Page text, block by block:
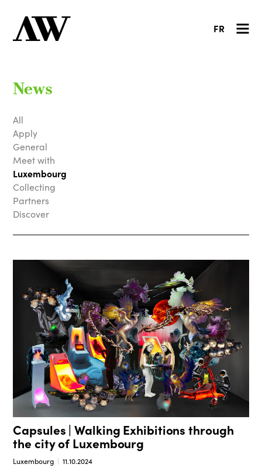
FR
News
All
Apply
General
Meet with
Luxembourg
Collecting
Partners
Discover
Capsules | Walking Exhibitions through
the city of Luxembourg
Luxembourg
11.10.2024